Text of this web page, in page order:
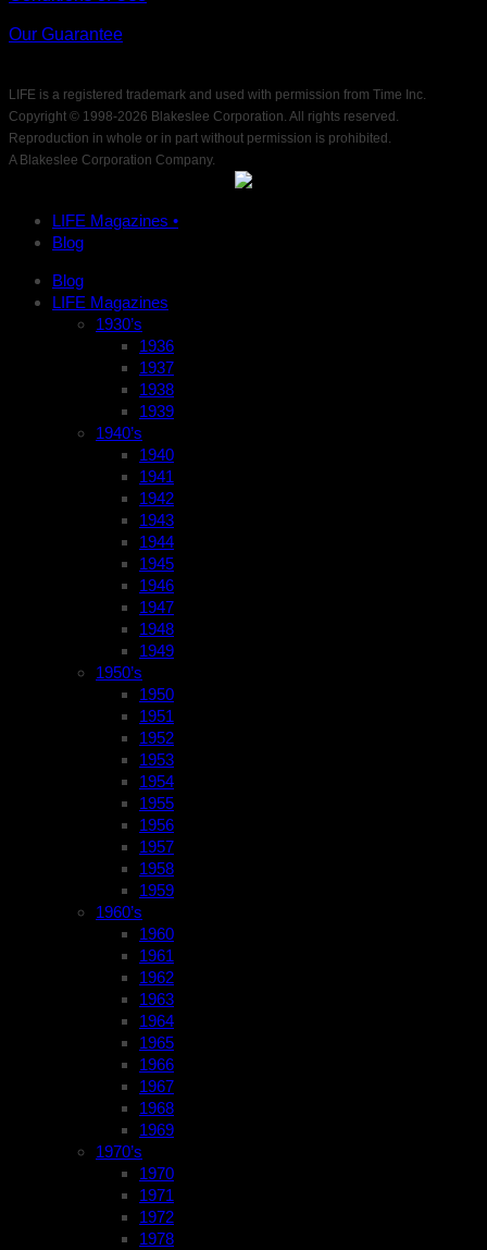
Our Guarantee
LIFE is a registered trademark and used with permission from Time Inc.
Copyright © 1998-2026 Blakeslee Corporation. All rights reserved.
Reproduction in whole or in part without permission is prohibited.
A Blakeslee Corporation Company.
LIFE Magazines •
Blog
Blog
LIFE Magazines
1930’s
1936
1937
1938
1939
1940’s
1940
1941
1942
1943
1944
1945
1946
1947
1948
1949
1950’s
1950
1951
1952
1953
1954
1955
1956
1957
1958
1959
1960’s
1960
1961
1962
1963
1964
1965
1966
1967
1968
1969
1970’s
1970
1971
1972
1978